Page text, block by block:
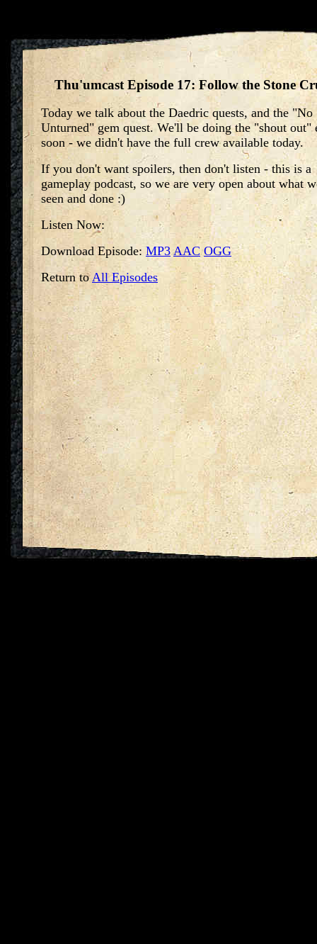
Thu'umcast Episode 17: Follow the Stone
Today we talk about the Daedric quests, and the "No
Unturned" gem quest. We'll be doing the "shout out"
soon - we didn't have the full crew available today.
If you don't want spoilers, then don't listen - this is a
gameplay podcast, so we are very open about what
seen and done :)
Listen Now:
Download Episode: MP3 AAC OGG
Return toAll Episodes